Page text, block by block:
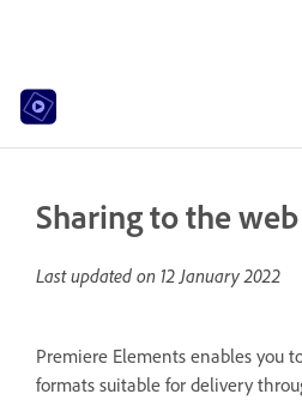
Sharing to the web
Last updated on 12 January 2022
Premiere Elements enables you
formats suitable for delivery